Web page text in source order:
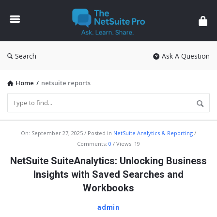
The
NetSuite
Pro
Search Ask A Question
Home / netsuite reports
The
Pro
Latest
On: September 27, 2025 Posted in NetSuite Analytics & Reporting
Comments: 0 Views: 19
NetSuite SuiteAnalytics: Unlocking Business
Insights with Saved Searches and
Workbooks
admin